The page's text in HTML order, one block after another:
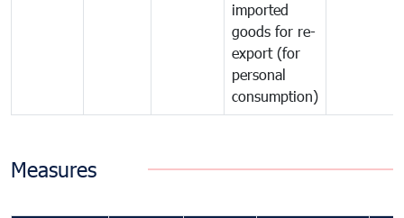
imported
goods for re-
export (for
personal
consumption)
Measures